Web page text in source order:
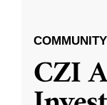
COMMUNITY
CZI